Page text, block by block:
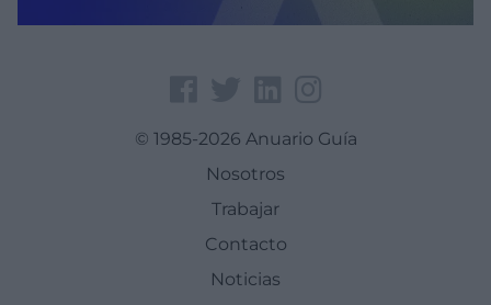
© 1985-2026 Anuario Guía
Nosotros
Trabajar
Contacto
Noticias